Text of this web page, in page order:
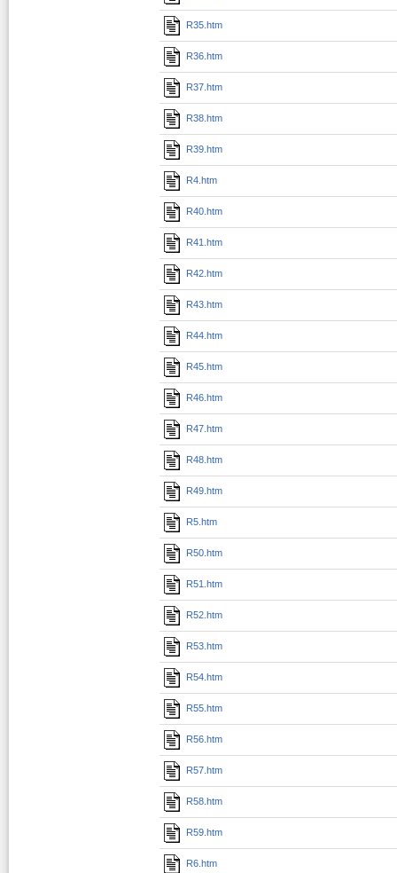
R35.htm
R36.htm
R37.htm
R38.htm
R39.htm
R4.htm
R40.htm
R41.htm
R42.htm
R43.htm
R44.htm
R45.htm
R46.htm
R47.htm
R48.htm
R49.htm
R5.htm
R50.htm
R51.htm
R52.htm
R53.htm
R54.htm
R55.htm
R56.htm
R57.htm
R58.htm
R59.htm
R6.htm